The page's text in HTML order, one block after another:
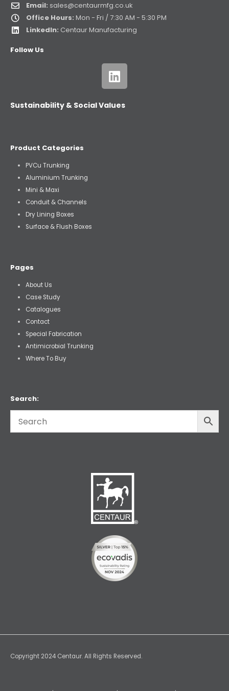
Email: sales@centaurmfg.co.uk
Office Hours: Mon - Fri / 7:30 AM - 5:30 PM
LinkedIn: Centaur Manufacturing
Follow Us
Sustainability & Social Values
Product Categories
PVCu Trunking
Aluminium Trunking
Mini & Maxi
Conduit & Channels
Dry Lining Boxes
Surface & Flush Boxes
Pages
About Us
Case Study
Catalogues
Contact
Special Fabrication
Antimicrobial Trunking
Where To Buy
Search:
Copyright 2024 Centaur. All Rights Reserved.